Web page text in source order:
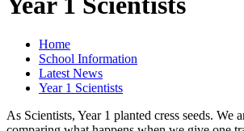
Home
School Information
Latest News
Year 1 Scientists
As Scientists, Year 1 planted cress seeds. We